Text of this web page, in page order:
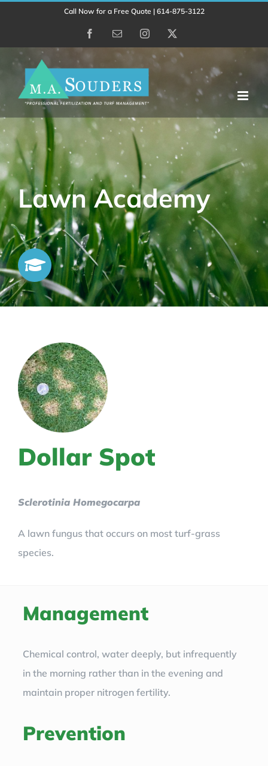
content
Call Now for a Free Quote | 614-875-3122
FacebookEmail Instagram
Lawn Academy
Dollar Spot
Sclerotinia Homegocarpa
A lawn fungus that occurs on most turf-grass
species.
Management
Chemical control, water deeply, but infrequently
in the morning rather than in the evening and
maintain proper nitrogen fertility.
Prevention